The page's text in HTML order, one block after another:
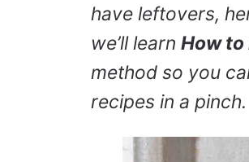
have leftovers,
we’ll learn How to
method so you
recipes in a pinch.